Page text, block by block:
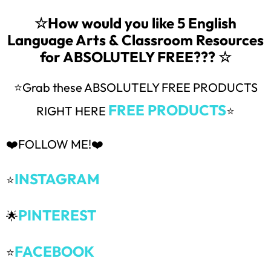
☆How would you like 5 English
Language Arts & Classroom Resources
for ABSOLUTELY FREE??? ☆
⭐Grab these ABSOLUTELY FREE PRODUCTS
RIGHT HERE FREE PRODUCTS⭐
❤️FOLLOW ME!❤️
⭐INSTAGRAM
🌟PINTEREST
⭐FACEBOOK